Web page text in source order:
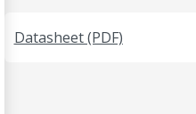
Datasheet (PDF)